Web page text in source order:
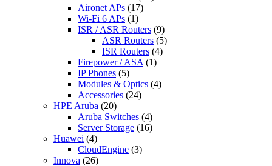
Aironet APs (17)
Wi-Fi 6 APs (1)
ISR / ASR Routers (9)
ASR Routers (5)
ISR Routers (4)
Firepower / ASA (1)
IP Phones (5)
Modules & Optics (4)
Accessories (24)
HPE Aruba (20)
Aruba Switches (4)
Server Storage (16)
Huawei (4)
CloudEngine (3)
Innova (26)